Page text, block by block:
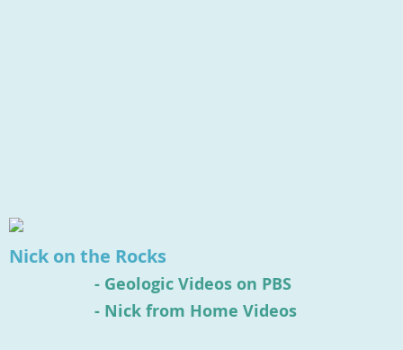
Nick on the Rocks
- Geologic Videos on PBS
- Nick from Home Videos